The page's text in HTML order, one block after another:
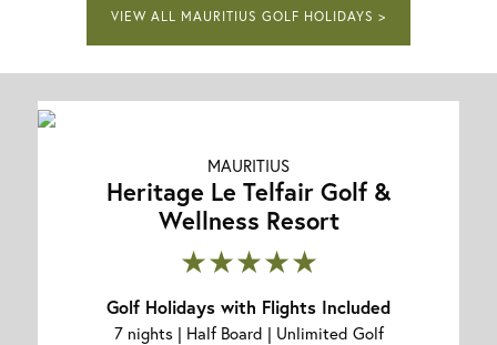
VIEW ALL MAURITIUS GOLF HOLIDAYS >
MAURITIUS
Heritage Le Telfair Golf &
Wellness Resort
★★★★★
Golf Holidays with Flights Included
7 nights | Half Board | Unlimited Golf